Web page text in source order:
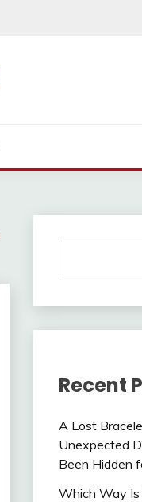
Recent
A Lost
Unexpected
Been Hidden
Which Way